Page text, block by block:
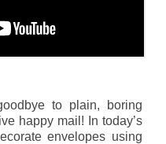
to plain, boring
happy mail! In today’s
envelopes using